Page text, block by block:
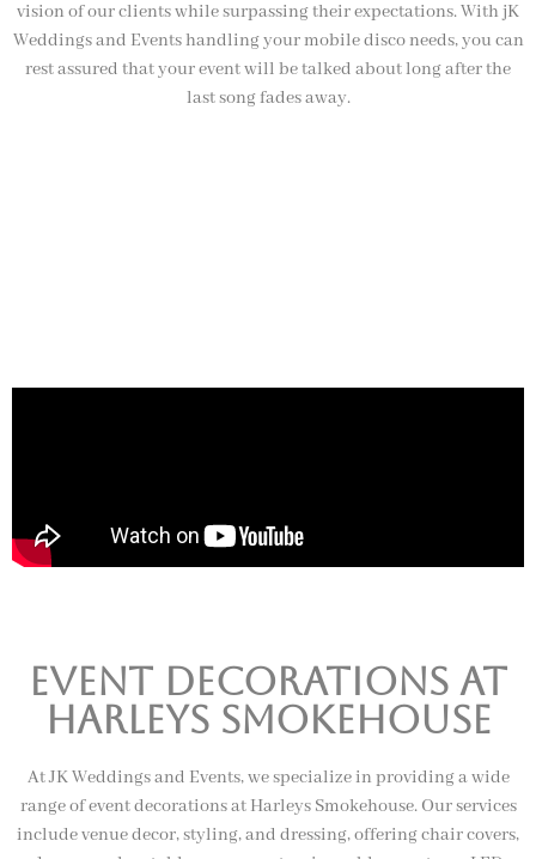
vision of our clients while surpassing their expectations. With jK
Weddings and Events handling your mobile disco needs, you can
rest assured that your event will be talked about long after the
last song fades away.
Event Decorations at
harleys smokehouse
At JK Weddings and Events, we specialize in providing a wide
range of event decorations at Harleys Smokehouse. Our services
include venue decor, styling, and dressing, offering chair covers,